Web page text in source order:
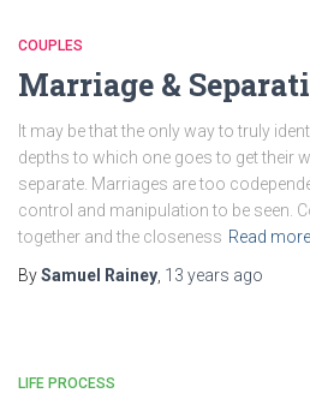
COUPLES
Marriage &
It may be that the only way to truly
depths to which one goes to get their
separate. Marriages are too
control and manipulation to be seen.
together and the closeness Read
BySamuel Rainey 13 years ago
LIFE PROCESS